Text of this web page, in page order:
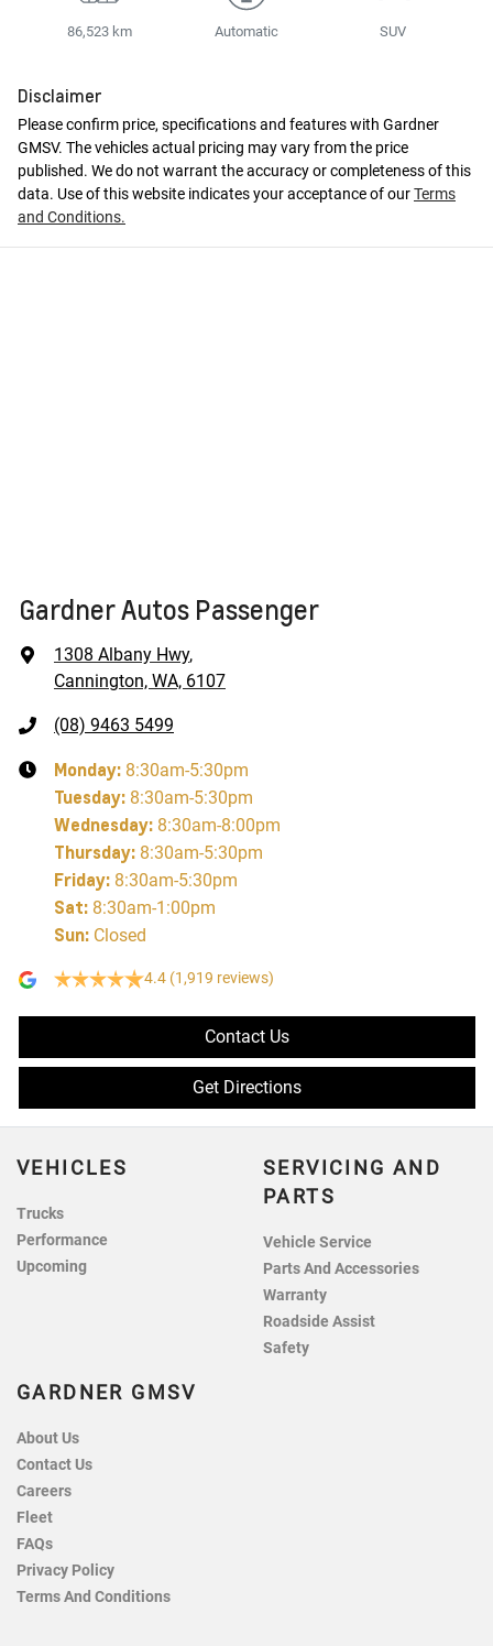
86,523 km Automatic SUV
Disclaimer
Please confirm price, specifications and features with Gardner
GMSV. The vehicles actual pricing may vary from the price
published. We do not warrant the accuracy or completeness of this
data. Use of this website indicates your acceptance of ourTerms
and Conditions.
Gardner Autos Passenger
1308 Albany Hwy,
Cannington, WA, 6107
(08) 9463 5499
Monday: 8:30am-5:30pm
Tuesday: 8:30am-5:30pm
Wednesday: 8:30am-8:00pm
Thursday: 8:30am-5:30pm
Friday: 8:30am-5:30pm
Sat: 8:30am-1:00pm
Sun: Closed
4.4 (1,919 reviews)
Contact Us
Get Directions
VEHICLES
Trucks
Performance
Upcoming
SERVICING AND
PARTS
Vehicle Service
Parts And Accessories
Warranty
Roadside Assist
Safety
GARDNER GMSV
About Us
Contact Us
Careers
Fleet
FAQs
Privacy Policy
Terms And Conditions